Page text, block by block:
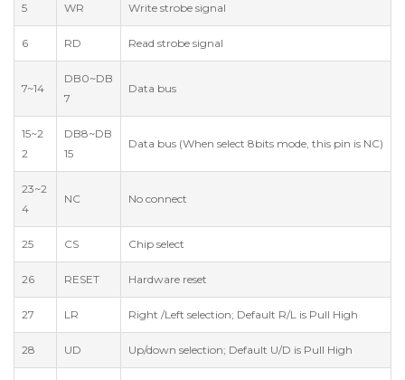
5 WR Write strobe signal
6 RD Read strobe signal
7~14
DB0~DB
7
Data bus
15~2
2
DB8~DB
15
Data bus (When select 8bits mode, this pin is NC)
23~2
4
NC No connect
25 CS Chip select
26 RESET Hardware reset
27 LR Right /Left selection; Default R/L is Pull High
28 UD Up/down selection; Default U/D is Pull High